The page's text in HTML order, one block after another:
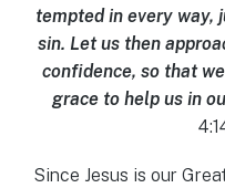
tempted in every
sin. Let us then
confidence, so that
grace to help us in
Since Jesus is our